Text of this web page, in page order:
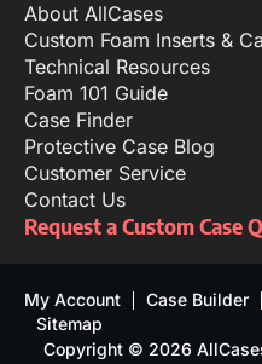
About AllCases
Custom Foam Inserts &
Technical Resources
Foam 101 Guide
Case Finder
Protective Case Blog
Customer Service
Contact Us
Request a Custom Case
My Account Case Builder
Sitemap
Copyright © 2026